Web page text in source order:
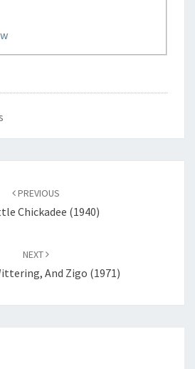
PREVIOUS
Chickadee (1940)
NEXT
And Zigo (1971)